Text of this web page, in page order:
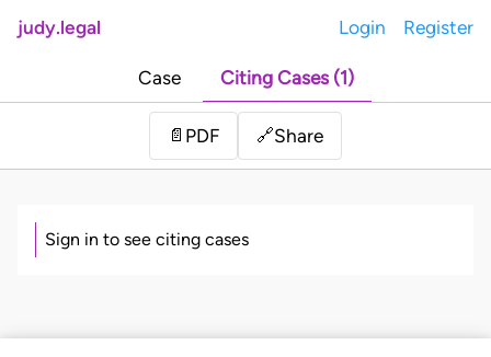
judy.legal Login Register
Case Citing Cases (1)
📄 PDF 🔗Share
Sign in to see citing cases